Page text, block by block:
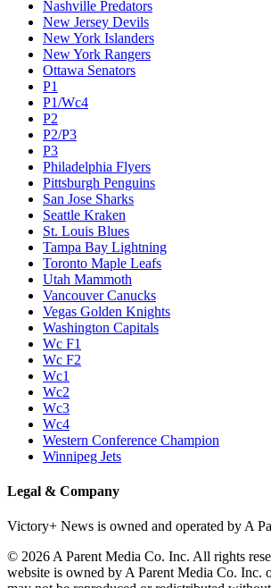
Nashville Predators
New Jersey Devils
New York Islanders
New York Rangers
Ottawa Senators
P1
P1/Wc4
P2
P2/P3
P3
Philadelphia Flyers
Pittsburgh Penguins
San Jose Sharks
Seattle Kraken
St. Louis Blues
Tampa Bay Lightning
Toronto Maple Leafs
Utah Mammoth
Vancouver Canucks
Vegas Golden Knights
Washington Capitals
Wc F1
Wc F2
Wc1
Wc2
Wc3
Wc4
Western Conference Champion
Winnipeg Jets
Legal & Company
Victory+ News is owned and operated by A
© 2026 A Parent Media Co. Inc. All rights
website is owned by A Parent Media Co. Inc.